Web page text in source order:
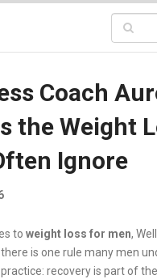
Coach
the Weight
Ignore
to weight loss for men,
is one rule many men
recovery is part of